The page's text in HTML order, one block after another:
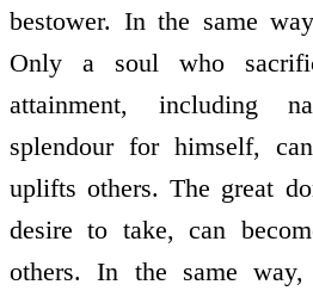
bestower. In the same
Only a soul who
attainment, including
splendour for himself,
uplifts others. The great
desire to take, can
others. In the same